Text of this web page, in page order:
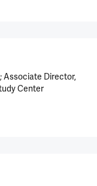
Associate Director,
Center